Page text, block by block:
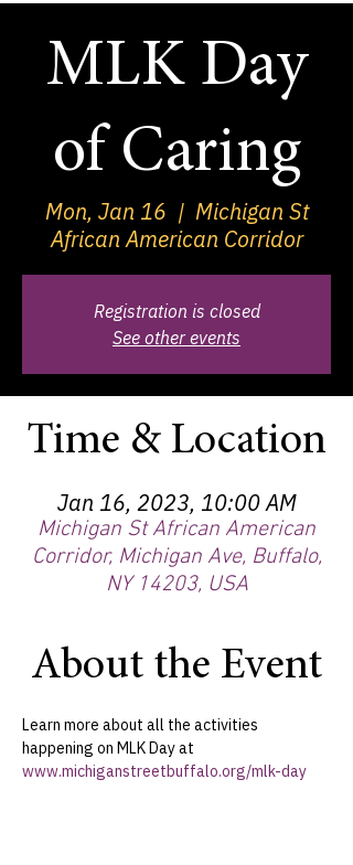
MLK Day
of Caring
Mon, Jan 16
  |
Michigan St
African American Corridor
Registration is closed
See other events
Time & Location
Jan 16, 2023, 10:00 AM
Michigan St African American
Corridor, Michigan Ave, Buffalo,
NY 14203, USA
About the Event
Learn more about all the activities
happening on MLK Day at
www.michiganstreetbuffalo.org/mlk-day